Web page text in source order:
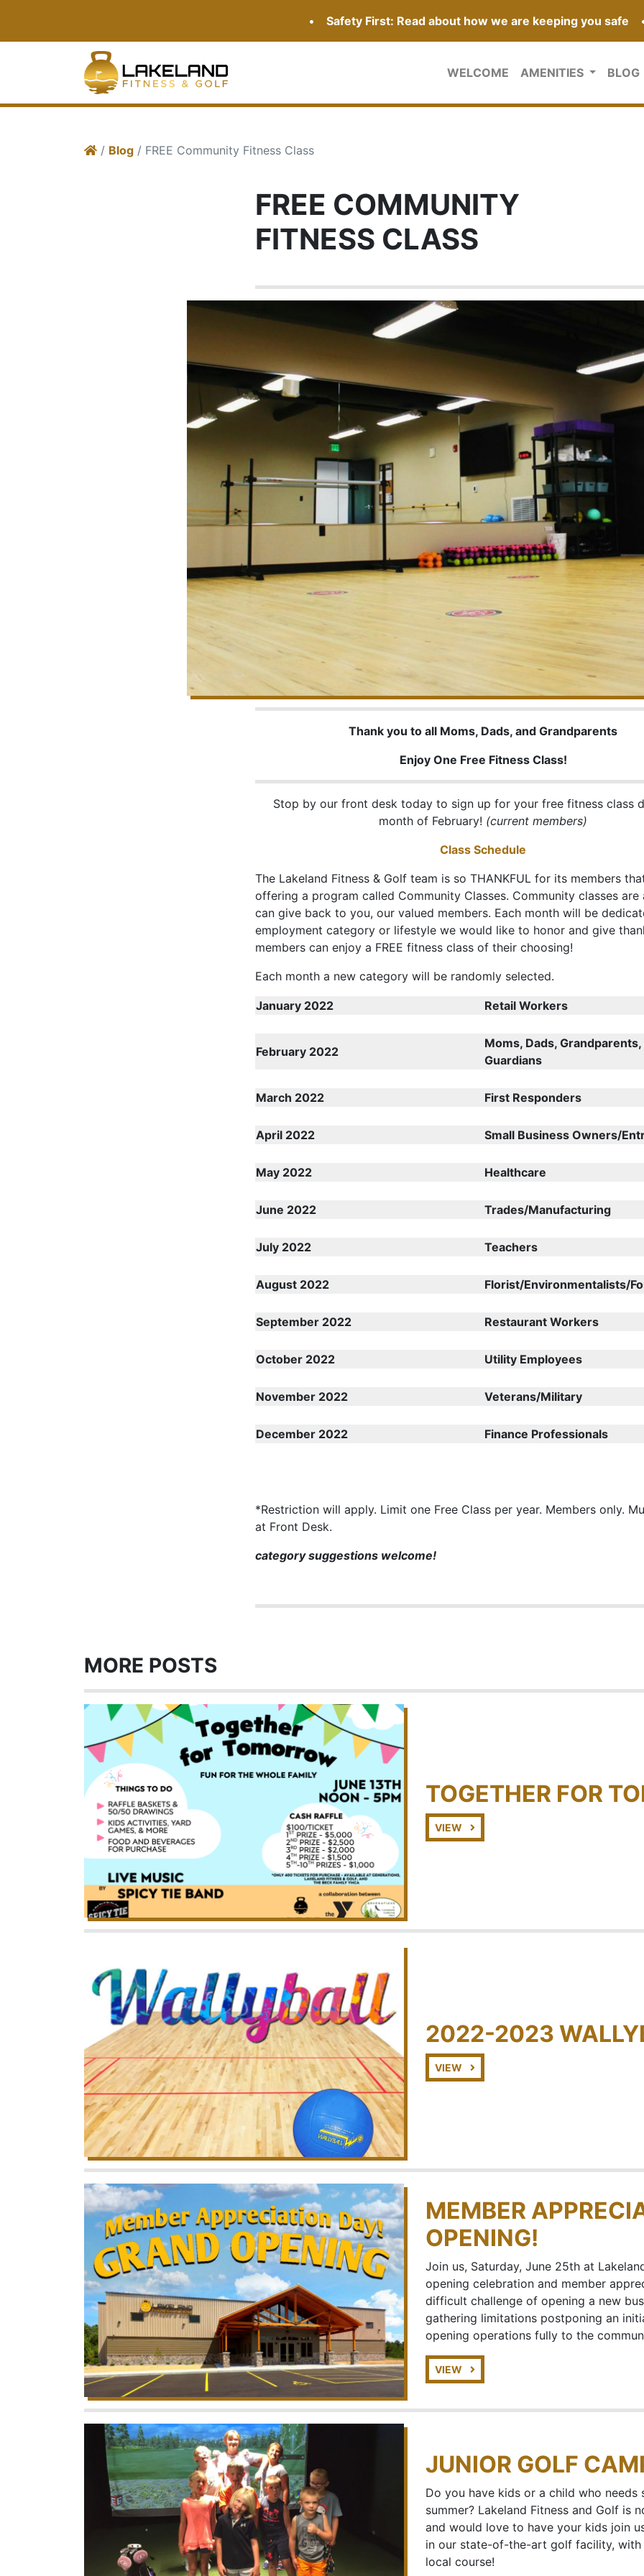
• Safety First: Read about how we are keeping you safe
WELCOME AMENITIES BLOG
/ Blog / FREE Community Fitness Class
FREE COMMUNITY
FITNESS CLASS
Thank you to all Moms, Dads, and Grandparents
Enjoy One Free Fitness Class!
Stop by our front desk today to sign up for your free fitness class
month of February! (current members)
Class Schedule
The Lakeland Fitness & Golf team is so THANKFUL for its members
offering a program called Community Classes. Community classes are
can give back to you, our valued members. Each month will be
employment category or lifestyle we would like to honor and give
members can enjoy a FREE fitness class of their choosing!
Each month a new category will be randomly selected.
January 2022 Retail Workers
February 2022
Moms, Dads, Grandparents,
Guardians
March 2022 First Responders
April 2022 Small Business Owners/
May 2022 Healthcare
June 2022 Trades/Manufacturing
July 2022 Teachers
August 2022 Florist/Environmentalists/
September 2022 Restaurant Workers
October 2022 Utility Employees
November 2022 Veterans/Military
December 2022 Finance Professionals
*Restriction will apply. Limit one Free Class per year. Members only.
at Front Desk.
category suggestions welcome!
MORE POSTS
TOGETHER FOR
VIEW
2022-2023
VIEW
MEMBER
OPENING!
Join us, Saturday, June 25th at
opening celebration and member
difficult challenge of opening a new
gathering limitations postponing an
opening operations fully to the
VIEW
JUNIOR GOLF
Do you have kids or a child who
summer? Lakeland Fitness and Golf is
and would love to have your kids join
in our state-of-the-art golf facility,
local course!